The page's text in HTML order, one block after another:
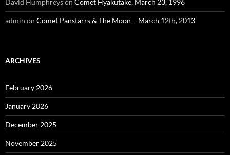
David Humphreyson Comet Hyakutake, March 23, 1996
admin on Comet Panstarrs & The Moon – March 12th, 2013
ARCHIVES
February 2026
January 2026
December 2025
November 2025